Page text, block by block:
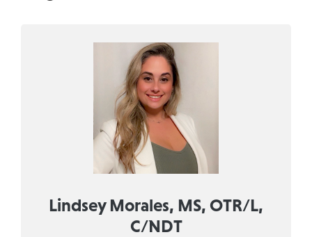
Lindsey Morales, MS, OTR/L,
C/NDT